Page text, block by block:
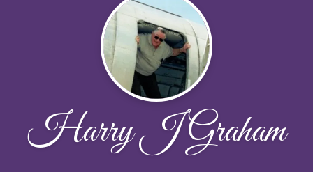
Harry J Graham